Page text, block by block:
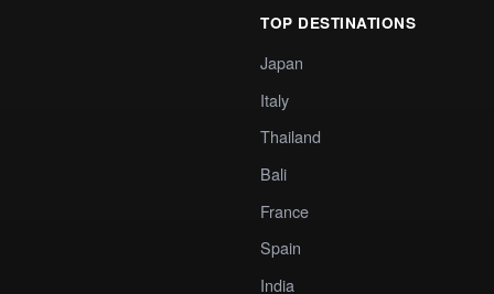
TOP DESTINATIONS
Japan
Italy
Thailand
Bali
France
Spain
India